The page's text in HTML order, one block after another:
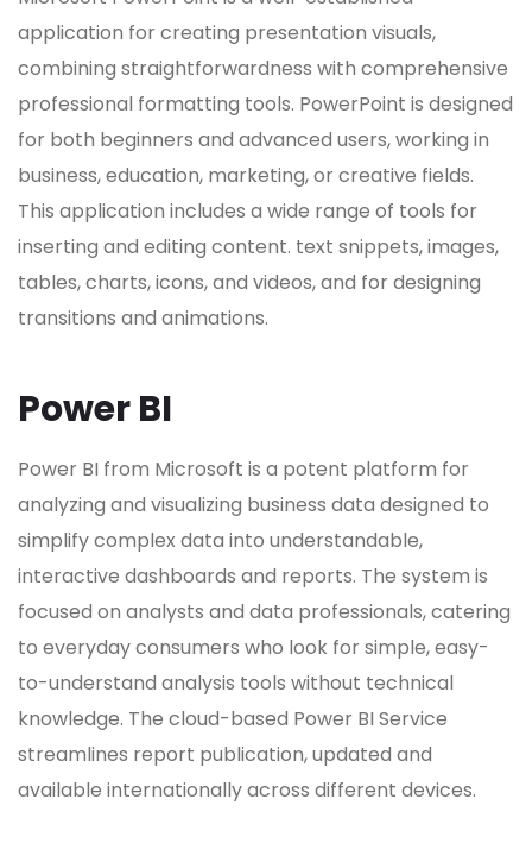
application for creating presentation visuals,
combining straightforwardness with comprehensive
professional formatting tools. PowerPoint is designed
for both beginners and advanced users, working in
business, education, marketing, or creative fields.
This application includes a wide range of tools for
inserting and editing content. text snippets, images,
tables, charts, icons, and videos, and for designing
transitions and animations.
Power BI
Power BI from Microsoft is a potent platform for
analyzing and visualizing business data designed to
simplify complex data into understandable,
interactive dashboards and reports. The system is
focused on analysts and data professionals, catering
to everyday consumers who look for simple, easy-
to-understand analysis tools without technical
knowledge. The cloud-based Power BI Service
streamlines report publication, updated and
available internationally across different devices.